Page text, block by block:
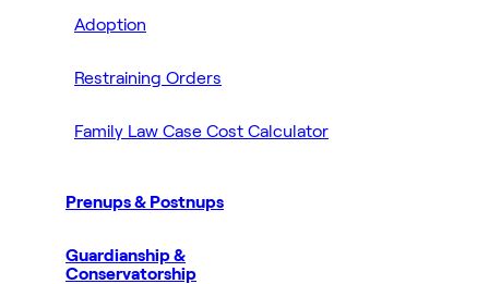
Adoption
Restraining Orders
Family Law Case Cost Calculator
Prenups & Postnups
Guardianship &
Conservatorship